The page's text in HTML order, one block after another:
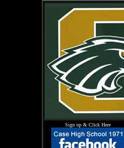
Sign up & Click Here